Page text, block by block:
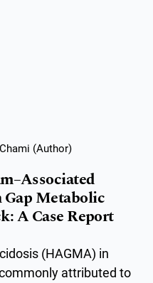
(Author)
Metabolic
A Case Report
(HAGMA) in
attributed to